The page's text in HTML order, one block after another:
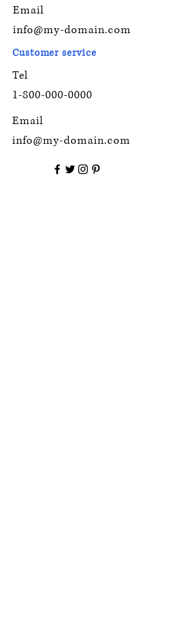
Email
info@my-domain.com
Customer service
Tel
1-800-000-0000
Email
info@my-domain.com